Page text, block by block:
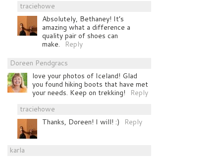
traciehowe
Absolutely, Bethaney! It’s
amazing what a difference a
quality pair of shoes can
make.
Reply
Doreen Pendgracs
love your photos of Iceland! Glad
you found hiking boots that have met
your needs. Keep on trekking!
Reply
traciehowe
Thanks, Doreen! I will! :)
Reply
karla